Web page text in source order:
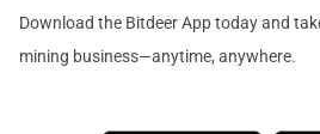
Download the Bitdeer App today and
mining business—anytime, anywhere.